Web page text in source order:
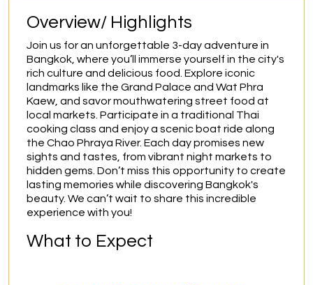
Overview/ Highlights
Join us for an unforgettable 3-day adventure in
Bangkok, where you’ll immerse yourself in the city's
rich culture and delicious food. Explore iconic
landmarks like the Grand Palace and Wat Phra
Kaew, and savor mouthwatering street food at
local markets. Participate in a traditional Thai
cooking class and enjoy a scenic boat ride along
the Chao Phraya River. Each day promises new
sights and tastes, from vibrant night markets to
hidden gems. Don’t miss this opportunity to create
lasting memories while discovering Bangkok's
beauty. We can’t wait to share this incredible
experience with you!
What to Expect